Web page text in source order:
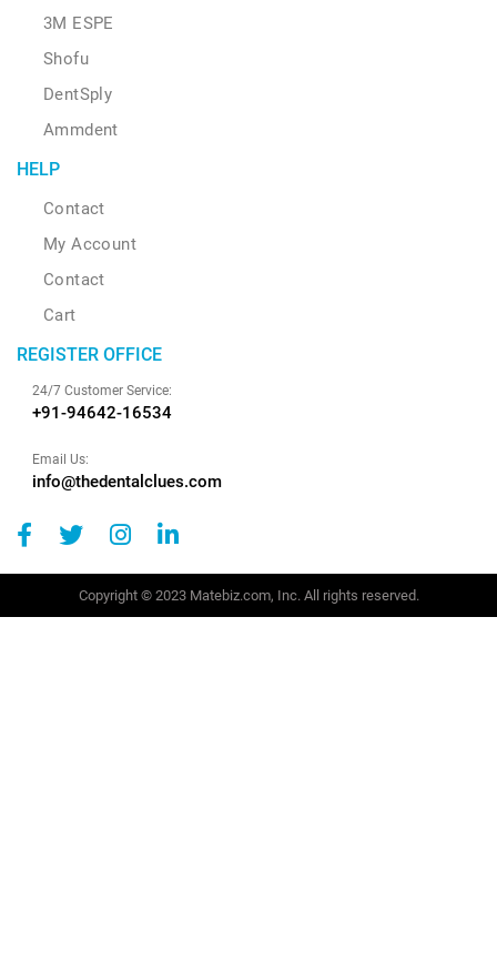
3M ESPE
Shofu
DentSply
Ammdent
HELP
Contact
My Account
Contact
Cart
REGISTER OFFICE
24/7 Customer Service:
+91-94642-16534
Email Us:
info@thedentalclues.com
Copyright © 2023 Matebiz.com, Inc. All rights reserved.